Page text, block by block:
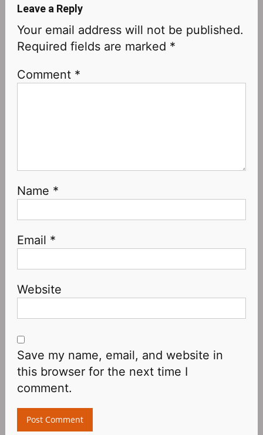
Leave a Reply
Your email address will not be published.
Required fields are marked *
Comment *
Name *
Email *
Website
Save my name, email, and website in
this browser for the next time I
comment.